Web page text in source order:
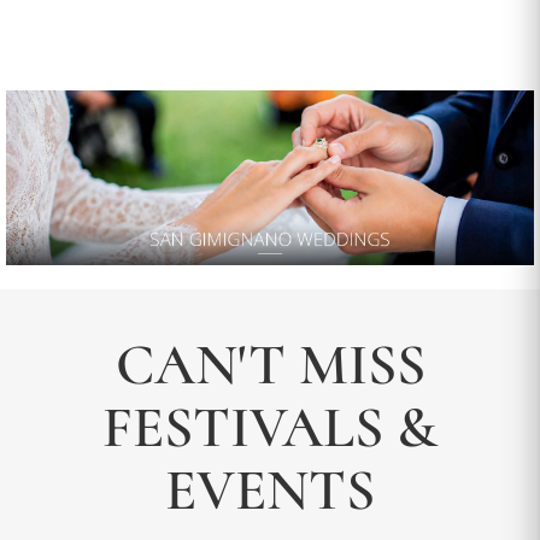
CAN'T MISS
FESTIVALS &
EVENTS